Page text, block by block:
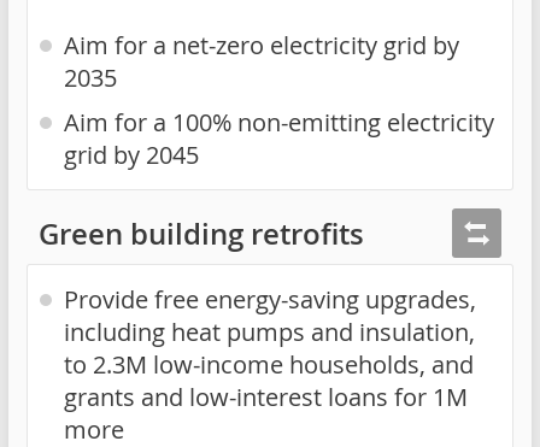
Aim for a net-zero electricity grid by
2035
Aim for a 100% non-emitting electricity
grid by 2045
Green building retrofits
Provide free energy-saving upgrades,
including heat pumps and insulation,
to 2.3M low-income households, and
grants and low-interest loans for 1M
more